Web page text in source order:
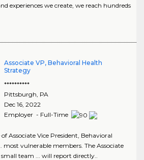
experiences we create, we reach hundreds
Associate VP, Behavioral Health
Strategy
**********
Pittsburgh PA
Dec 16, 2022
Employer - Full-Time
of Associate Vice President, Behavioral
most vulnerable members. The Associate
team ... will report directly..